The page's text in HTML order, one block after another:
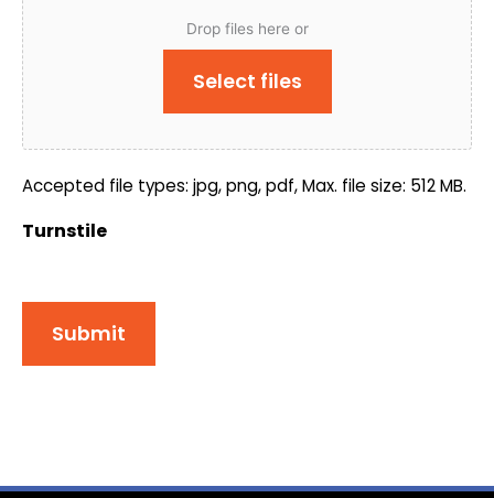
Drop files here or
Select files
Accepted file types: jpg, png, pdf, Max. file size: 512 MB.
Turnstile
Submit